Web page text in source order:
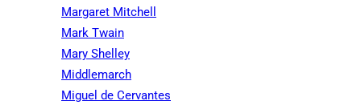
Margaret Mitchell
Mark Twain
Mary Shelley
Middlemarch
Miguel de Cervantes